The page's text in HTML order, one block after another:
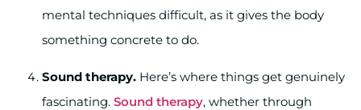
mental techniques difficult, as it gives the body
something concrete to do.
Sound therapy. Here’s where things get genuinely
fascinating. Sound therapy, whether through